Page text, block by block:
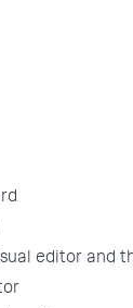
editor and